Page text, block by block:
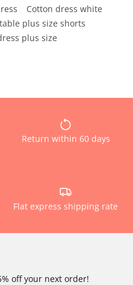
Cotton dress white
plus size shorts
plus size
Return within 60 days
Flat express shipping rate
off your next order!